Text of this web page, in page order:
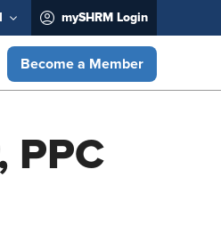
mySHRM Login
Become a Member
PPC